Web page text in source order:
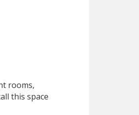
rooms,
this space